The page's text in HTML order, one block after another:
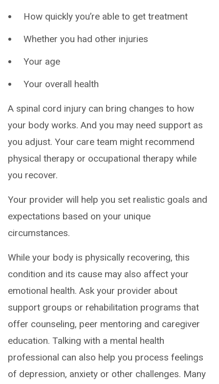
How quickly you’re able to get treatment
Whether you had other injuries
Your age
Your overall health
A spinal cord injury can bring changes to how
your body works. And you may need support as
you adjust. Your care team might recommend
physical therapy or occupational therapy while
you recover.
Your provider will help you set realistic goals and
expectations based on your unique
circumstances.
While your body is physically recovering, this
condition and its cause may also affect your
emotional health. Ask your provider about
support groups or rehabilitation programs that
offer counseling, peer mentoring and caregiver
education. Talking with a mental health
professional can also help you process feelings
of depression, anxiety or other challenges. Many